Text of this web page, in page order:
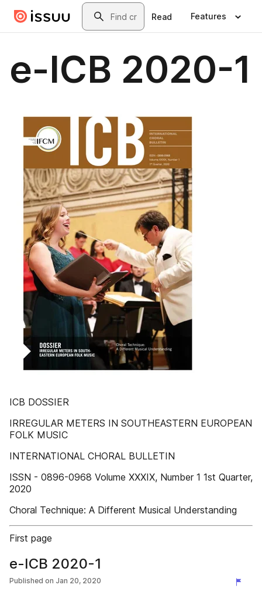
Skip to main contentSearch
Read Features
e-ICB 2020-1
ICB DOSSIER
IRREGULAR METERS IN SOUTHEASTERN EUROPEAN
FOLK MUSIC
INTERNATIONAL CHORAL BULLETIN
ISSN - 0896-0968 Volume XXXIX, Number 1 1st Quarter,
2020
Choral Technique: A Different Musical Understanding
First page
e-ICB 2020-1
Published on Jan 20, 2020